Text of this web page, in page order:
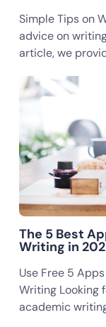
Simple Tips on
advice on
article, we
The 5 Best
Writing in
Use Free 5
Writing Looking
academic